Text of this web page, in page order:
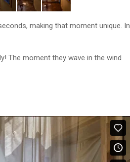
making that moment unique. In
The moment they wave in the wind